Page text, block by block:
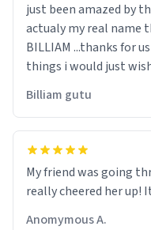
just been amazed by
actualy my real name that is on the birth certificate is
BILLIAM ...thanks for
things i would just
Billiam gutu
My friend was going
really cheered her up!
Anomymous A.